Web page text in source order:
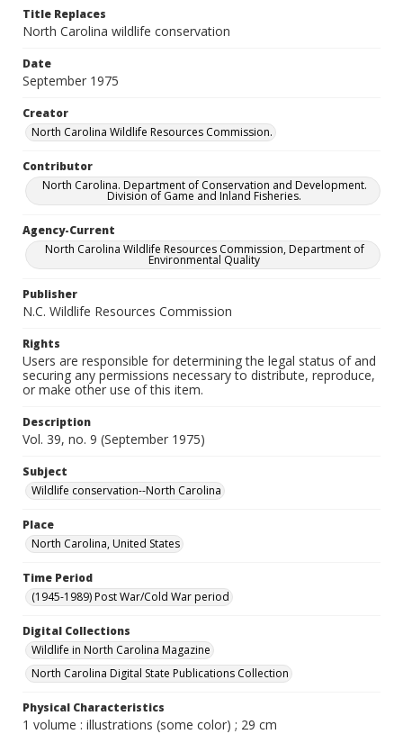
Title Replaces
North Carolina wildlife conservation
Date
September 1975
Creator
North Carolina Wildlife Resources Commission.
Contributor
North Carolina. Department of Conservation and Development.
Division of Game and Inland Fisheries.
Agency-Current
North Carolina Wildlife Resources Commission, Department of
Environmental Quality
Publisher
N.C. Wildlife Resources Commission
Rights
Users are responsible for determining the legal status of and
securing any permissions necessary to distribute, reproduce,
or make other use of this item.
Description
Vol. 39, no. 9 (September 1975)
Subject
Wildlife conservation--North Carolina
Place
North Carolina, United States
Time Period
(1945-1989) Post War/Cold War period
Digital Collections
Wildlife in North Carolina Magazine
North Carolina Digital State Publications Collection
Physical Characteristics
1 volume : illustrations (some color) ; 29 cm